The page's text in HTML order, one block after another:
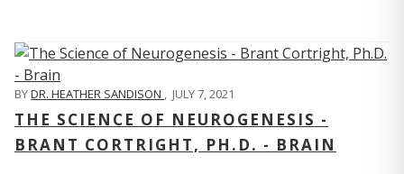
BYDR. HEATHER SANDISON , JULY 7, 2021
THE SCIENCE OF NEUROGENESIS -
BRANT CORTRIGHT, PH.D. - BRAIN